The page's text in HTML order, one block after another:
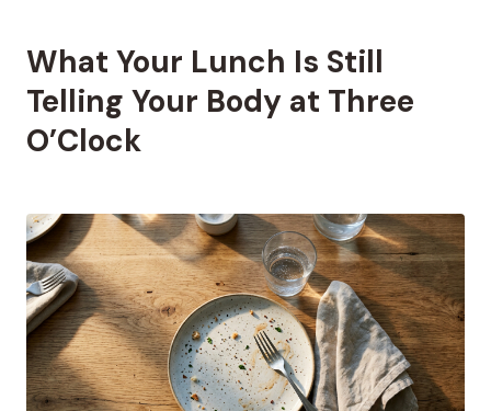
What Your Lunch Is Still
Telling Your Body at Three
O’Clock